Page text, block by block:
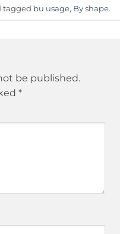
tagged bu usage, By shape.
be published.
*